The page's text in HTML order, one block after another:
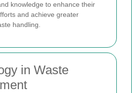
knowledge to enhance their
and achieve greater
handling.
in Waste